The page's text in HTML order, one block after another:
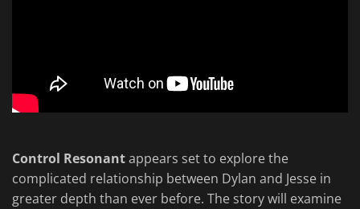
Control Resonantappears set to explore the
complicated relationship between Dylan and Jesse in
greater depth than ever before. The story will examine